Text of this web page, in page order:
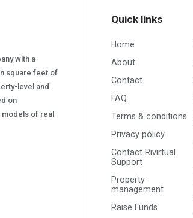
with a
square feet of
level and
on
models of real
Quick links
Home
About
Contact
FAQ
Terms & conditions
Privacy policy
Contact Rivirtual
Support
Property
management
Raise Funds